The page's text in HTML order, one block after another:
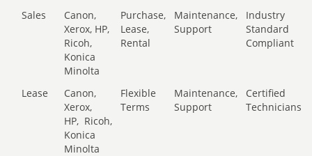
Sales
Canon,
Xerox, HP,
Ricoh,
Konica
Minolta
Purchase,
Lease,
Rental
Maintenance,
Support
Industry
Standard
Compliant
Lease
Canon,
Xerox,
HP, Ricoh,
Konica
Minolta
Flexible
Terms
Maintenance,
Support
Certified
Technicians